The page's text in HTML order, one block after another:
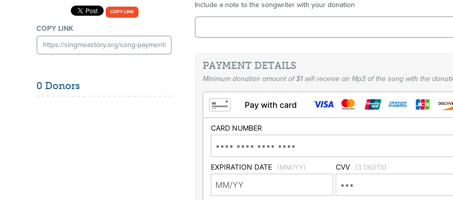
COPY LINK
COPY LINK
0 Donors
Include a note to the songwriter with your donation
PAYMENT DETAILS
Minimum donation amount of $1 will receive an Mp3 of the song with the
Pay with card
CARD NUMBER
EXPIRATION DATE (MM/YY) CVV (3 DIGITS)